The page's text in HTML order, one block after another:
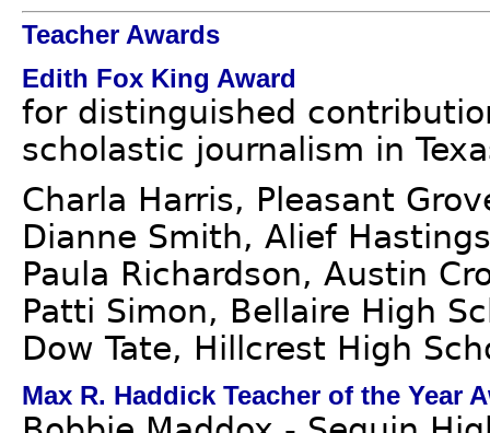
Teacher Awards
Edith Fox King Award
for distinguished
scholastic journalism in
Charla Harris, Pleasant
Dianne Smith, Alief
Paula Richardson, Austin
Patti Simon, Bellaire High
Dow Tate, Hillcrest High
Max R. Haddick Teacher of the Year